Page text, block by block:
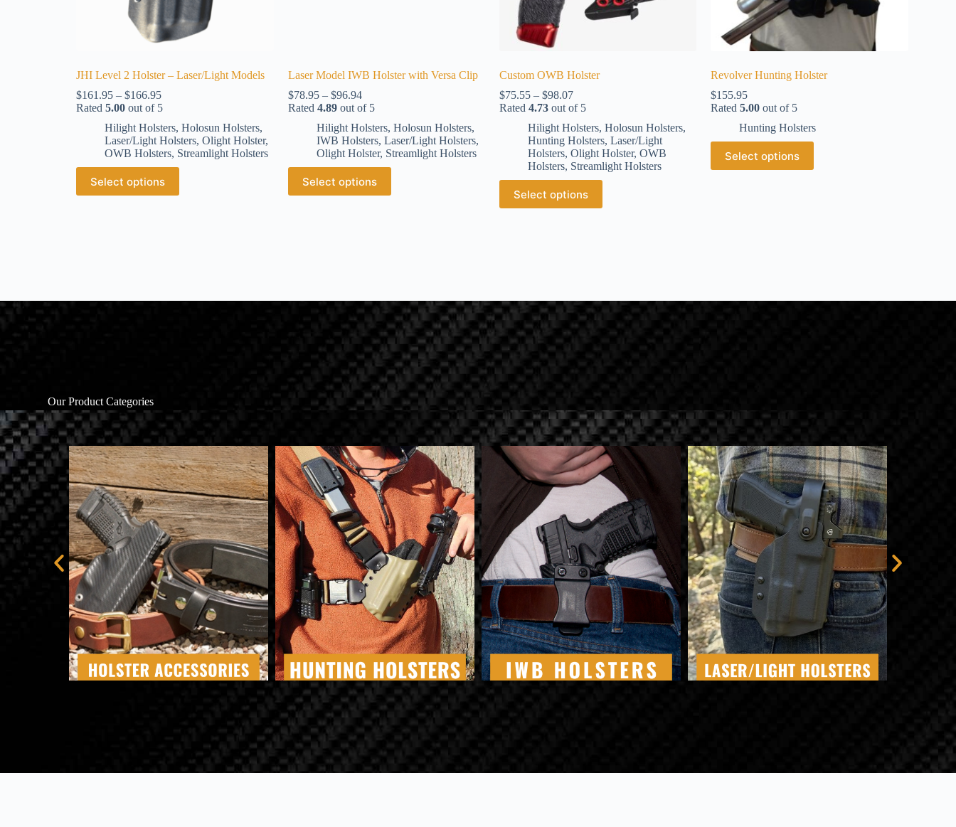
JHI Level 2 Holster – Laser/Light Models
$161.95 – $166.95
Rated5.00 out of 5
Hilight Holsters,Holosun Holsters,
Laser/Light Holsters,Olight Holster,
OWB Holsters, Streamlight Holsters
Select options
Laser Model IWB Holster with Versa Clip
$78.95 – $96.94
Rated 4.89out of 5
Hilight Holsters, Holosun Holsters,
IWB Holsters, Laser/Light Holsters,
Olight Holster, Streamlight Holsters
Select options
Custom OWB Holster
$75.55 – $98.07
Rated 4.73out of 5
Hilight Holsters, Holosun Holsters,
Hunting Holsters, Laser/Light
Holsters, Olight Holster, OWB
Holsters, Streamlight Holsters
Select options
Revolver Hunting Holster
$155.95
Rated5.00 out of 5
Hunting Holsters
Select options
Our Product Categories